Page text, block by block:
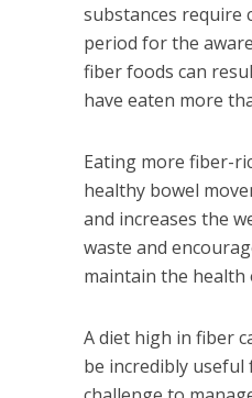
substances require
period for the
fiber foods can
have eaten more
Eating more fiber-
healthy bowel
and increases the
waste and
maintain the
A diet high in fiber
be incredibly useful